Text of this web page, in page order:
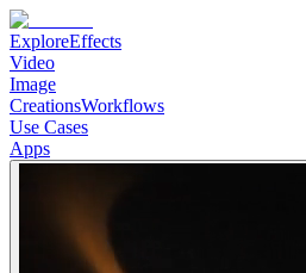
ExploreEffects
Video
Image
CreationsWorkflows
Use Cases
Apps